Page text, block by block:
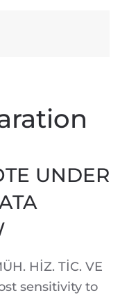
UNDER
HİZ. TİC. VE
sensitivity to